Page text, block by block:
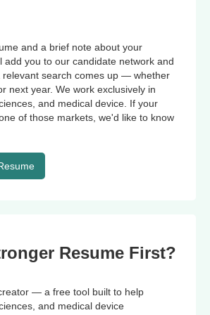
and a brief note about your
add you to our candidate network and
relevant search comes up — whether
next year. We work exclusively in
and medical device. If your
of those markets, we'd like to know
Resume First?
— a free tool built to help
and medical device